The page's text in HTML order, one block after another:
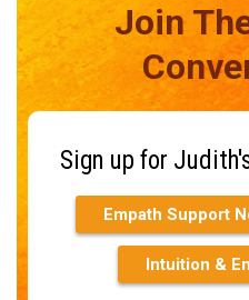
Join
Sign up for
Empath Support
Intuition &